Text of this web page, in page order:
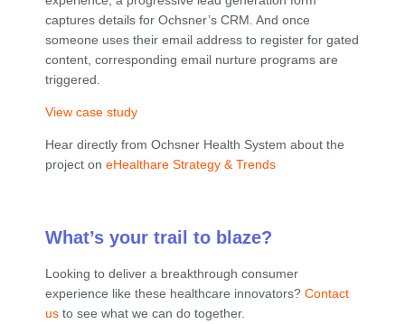
captures details for Ochsner’s CRM. And once
someone uses their email address to register for gated
content, corresponding email nurture programs are
triggered.
View case study
Hear directly from Ochsner Health System about the
project on eHealthare Strategy & Trends
What’s your trail to blaze?
Looking to deliver a breakthrough consumer
experience like these healthcare innovators? Contact
us to see what we can do together.